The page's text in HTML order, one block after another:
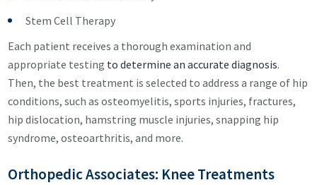
Stem Cell Therapy
Each patient receives a thorough examination and
appropriate testing to determine an accurate diagnosis.
Then, the best treatment is selected to address a range of hip
conditions, such as osteomyelitis, sports injuries, fractures,
hip dislocation, hamstring muscle injuries, snapping hip
syndrome, osteoarthritis, and more.
Orthopedic Associates: Knee Treatments